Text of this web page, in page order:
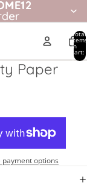
Total
items
in
cart:
0
Paper
payment options